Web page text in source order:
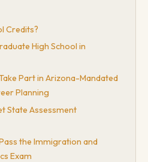
Credits?
High School in
Part in Arizona-Mandated
Planning
State Assessment
the Immigration and
Exam